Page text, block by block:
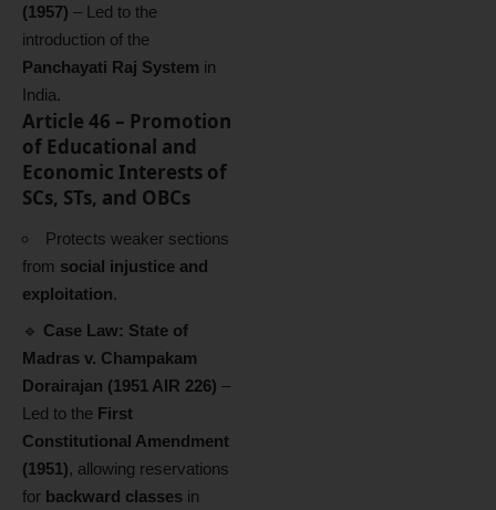
(1957) – Led to the
introduction of the
Panchayati Raj System in
India.
Article 46 – Promotion
of Educational and
Economic Interests of
SCs, STs, and OBCs
Protects weaker sections
from social injustice and
exploitation.
🔹 Case Law: State of
Madras v. Champakam
Dorairajan (1951 AIR 226) –
Led to the First
Constitutional Amendment
(1951), allowing reservations
for backward classes in